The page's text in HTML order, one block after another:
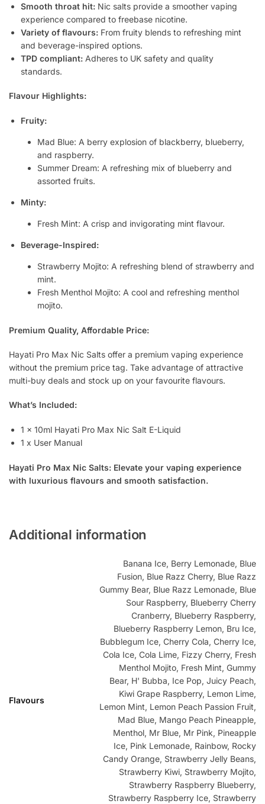
Smooth throat hit: Nic salts provide a smoother vaping
experience compared to freebase nicotine.
Variety of flavours: From fruity blends to refreshing mint
and beverage-inspired options.
TPD compliant: Adheres to UK safety and quality
standards.
Flavour Highlights:
Fruity:
Mad Blue: A berry explosion of blackberry, blueberry,
and raspberry.
Summer Dream: A refreshing mix of blueberry and
assorted fruits.
Minty:
Fresh Mint: A crisp and invigorating mint flavour.
Beverage-Inspired:
Strawberry Mojito: A refreshing blend of strawberry and
mint.
Fresh Menthol Mojito: A cool and refreshing menthol
mojito.
Premium Quality, Affordable Price:
Hayati Pro Max Nic Salts offer a premium vaping experience
without the premium price tag. Take advantage of attractive
multi-buy deals and stock up on your favourite flavours.
What’s Included:
1 x 10ml Hayati Pro Max Nic Salt E-Liquid
1 x User Manual
Hayati Pro Max Nic Salts: Elevate your vaping experience
with luxurious flavours and smooth satisfaction.
Additional information
Flavours
Banana Ice, Berry Lemonade, Blue
Fusion, Blue Razz Cherry, Blue Razz
Gummy Bear, Blue Razz Lemonade, Blue
Sour Raspberry, Blueberry Cherry
Cranberry, Blueberry Raspberry,
Blueberry Raspberry Lemon, Bru Ice,
Bubblegum Ice, Cherry Cola, Cherry Ice,
Cola Ice, Cola Lime, Fizzy Cherry, Fresh
Menthol Mojito, Fresh Mint, Gummy
Bear, H' Bubba, Ice Pop, Juicy Peach,
Kiwi Grape Raspberry, Lemon Lime,
Lemon Mint, Lemon Peach Passion Fruit,
Mad Blue, Mango Peach Pineapple,
Menthol, Mr Blue, Mr Pink, Pineapple
Ice, Pink Lemonade, Rainbow, Rocky
Candy Orange, Strawberry Jelly Beans,
Strawberry Kiwi, Strawberry Mojito,
Strawberry Raspberry Blueberry,
Strawberry Raspberry Ice, Strawberry